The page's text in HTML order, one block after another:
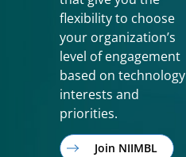
flexibility to choose
your organization’s
level of engagement
based on technology
interests and
priorities.
Join NIIMBL